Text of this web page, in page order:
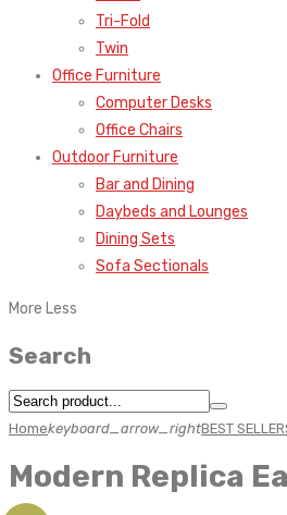
Tri-Fold
Twin
Office Furniture
Computer Desks
Office Chairs
Outdoor Furniture
Bar and Dining
Daybeds and Lounges
Dining Sets
Sofa Sectionals
More Less
Search
Homekeyboard_arrow_rightBEST
Modern Replica